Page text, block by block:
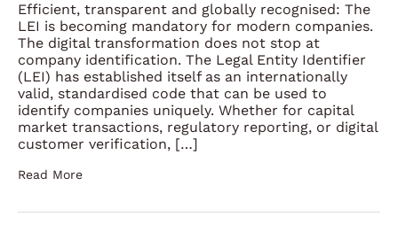
Efficient, transparent and globally recognised: The
LEI is becoming mandatory for modern companies.
The digital transformation does not stop at
company identification. The Legal Entity Identifier
(LEI) has established itself as an internationally
valid, standardised code that can be used to
identify companies uniquely. Whether for capital
market transactions, regulatory reporting, or digital
customer verification, […]
Read More